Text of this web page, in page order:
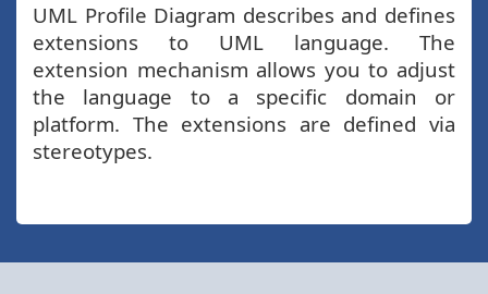
UML Profile Diagram describes and defines
extensions to UML language. The
extension mechanism allows you to adjust
the language to a specific domain or
platform. The extensions are defined via
stereotypes.